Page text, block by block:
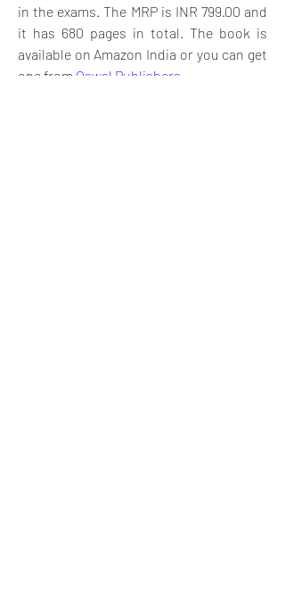
in the exams. The MRP is INR 799.00 and
it has 680 pages in total. The book is
available on Amazon India or you can get
one from Oswal Publishers.